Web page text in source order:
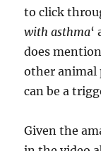
to click
with asthma‘
does
other animal
can be a
Given the